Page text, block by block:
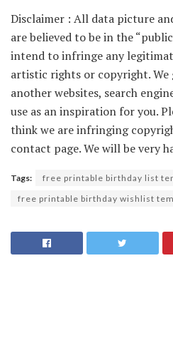
Disclaimer : All data picture
are believed to be in the
intend to infringe any
artistic rights or copyright.
another websites, search
use as an inspiration for you.
think we are infringing
contact page. We will be very
Tags:
free printable birthday list
free printable birthday wishlist